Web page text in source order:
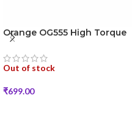
Orange OG555 High Torque
DC Motor 12V 100RPM
173.6N-cm Encoder
Compatible
Out of stock
₹699.00